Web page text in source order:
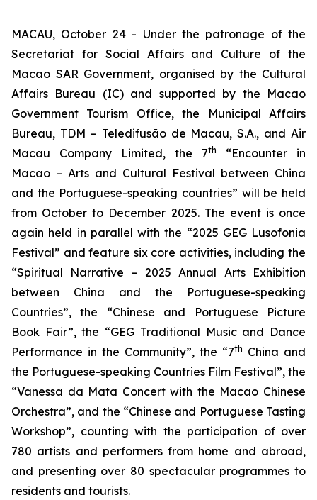
MACAU, October 24 - Under the patronage of the
Secretariat for Social Affairs and Culture of the
Macao SAR Government, organised by the Cultural
Affairs Bureau (IC) and supported by the Macao
Government Tourism Office, the Municipal Affairs
Bureau, TDM – Teledifusão de Macau, S.A., and Air
Macau Company Limited, the 7th
“Encounter in
Macao – Arts and Cultural Festival between China
and the Portuguese-speaking countries” will be held
from October to December 2025. The event is once
again held in parallel with the “2025 GEG Lusofonia
Festival” and feature six core activities, including the
“Spiritual Narrative – 2025 Annual Arts Exhibition
between China and the Portuguese-speaking
Countries”, the “Chinese and Portuguese Picture
Book Fair”, the “GEG Traditional Music and Dance
Performance in the Community”, the “7th China and
the Portuguese-speaking Countries Film Festival”, the
“Vanessa da Mata Concert with the Macao Chinese
Orchestra”, and the “Chinese and Portuguese Tasting
Workshop”, counting with the participation of over
780 artists and performers from home and abroad,
and presenting over 80 spectacular programmes to
residents and tourists.